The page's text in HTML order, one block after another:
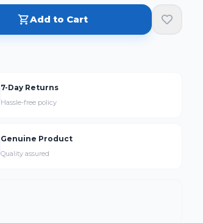
Add to Cart
7-Day Returns
Hassle-free policy
Genuine Product
Quality assured